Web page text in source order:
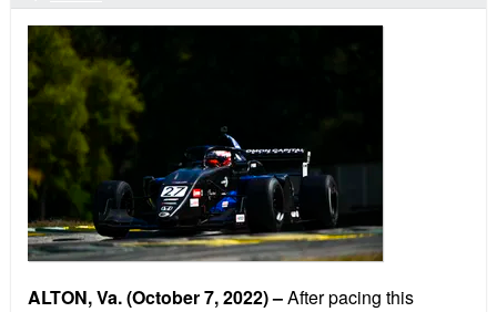
ALTON, Va. (October 7, 2022) –After pacing this